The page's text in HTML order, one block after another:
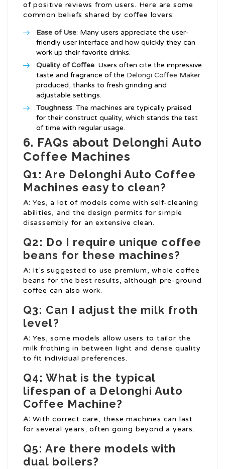
of positive reviews from users. Here are some
common beliefs shared by coffee lovers:
Ease of Use: Many users appreciate the user-
friendly user interface and how quickly they can
work up their favorite drinks.
Quality of Coffee: Users often cite the impressive
taste and fragrance of the Delongi Coffee Maker
produced, thanks to fresh grinding and
adjustable settings.
Toughness: The machines are typically praised
for their construct quality, which stands the test
of time with regular usage.
6. FAQs about Delonghi Auto
Coffee Machines
Q1: Are Delonghi Auto Coffee
Machines easy to clean?
A: Yes, a lot of models come with self-cleaning
abilities, and the design permits for simple
disassembly for an extensive clean.
Q2: Do I require unique coffee
beans for these machines?
A: It’s suggested to use premium, whole coffee
beans for the best results, although pre-ground
coffee can also work.
Q3: Can I adjust the milk froth
level?
A: Yes, some models allow users to tailor the
milk frothing in between light and dense quality
to fit individual preferences.
Q4: What is the typical
lifespan of a Delonghi Auto
Coffee Machine?
A: With correct care, these machines can last
for several years, often going beyond a years.
Q5: Are there models with
dual boilers?